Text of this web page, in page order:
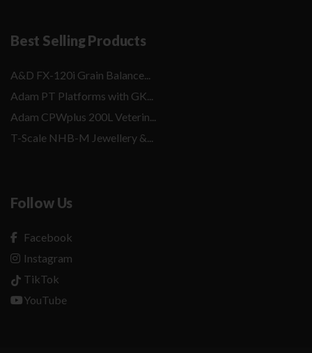
Best Selling Products
A&D FX-120i Grain Balance...
Adam PT Platforms with GK...
Adam CPWplus 200L Veterin...
T-Scale NHB-M Jewellery &...
Follow Us
Facebook
Instagram
TikTok
YouTube